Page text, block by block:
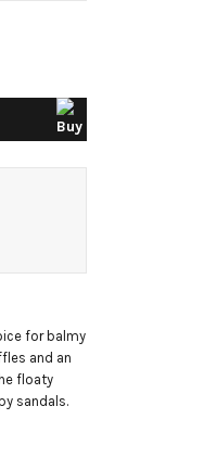
for balmy
and an
floaty
sandals.